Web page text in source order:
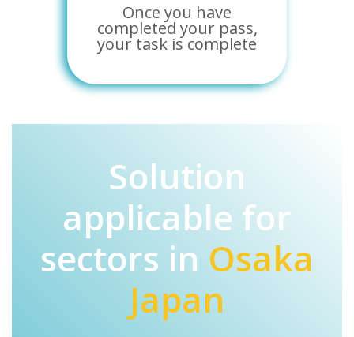
Once you have
completed your pass,
your task is complete
Solution
applicable for
sectors in Osaka
Japan